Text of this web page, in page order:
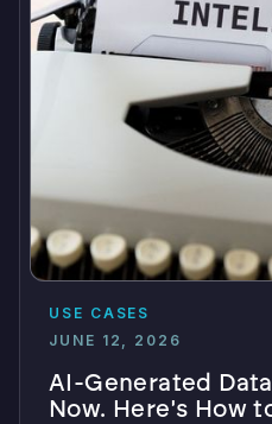
USE CASES
JUNE 12, 2026
AI-Generated
Now. Here's How